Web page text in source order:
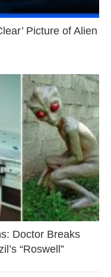
Picture of Alien
Doctor Breaks
“Roswell”